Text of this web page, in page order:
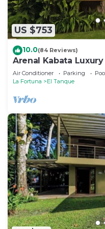
US $753
10.0(84 Reviews)
Arenal Kabata
Air Conditioner Parking
La Fortuna
El Tanque